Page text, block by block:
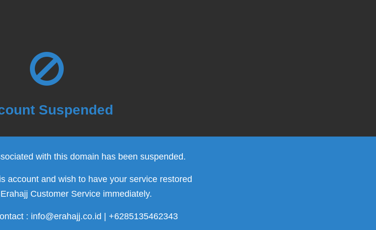
Suspended
with this domain has been suspended.
account and wish to have your service restored
Customer Service immediately.
: info@erahajj.co.id | +6285135462343